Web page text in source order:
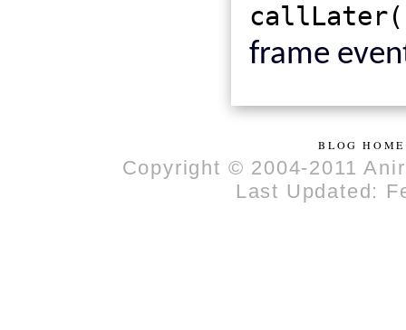
frame
BLOG HOME
Copyright © 2004-2011
Last Updated: